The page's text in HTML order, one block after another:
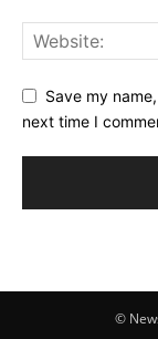
Save my
next time I
©